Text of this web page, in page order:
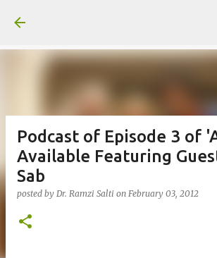
Podcast of Episode 3 of
Available Featuring
Sab
posted by Dr. Ramzi Salti on February 03, 2012